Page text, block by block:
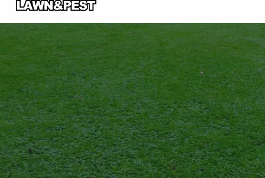
LAWN
Fertilization
Liquid Aeration
Grub Control
Armyworm
Take-All Patch